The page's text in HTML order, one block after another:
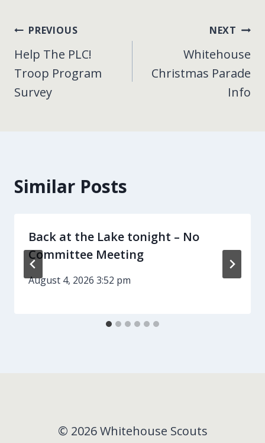
Post
navigation
PREVIOUS
Help The PLC!
Troop Program
Survey
NEXT
Whitehouse
Christmas Parade
Info
Similar Posts
Back at the Lake tonight – No
Committee Meeting
August 4, 2026 3:52 pm
© 2026 Whitehouse Scouts